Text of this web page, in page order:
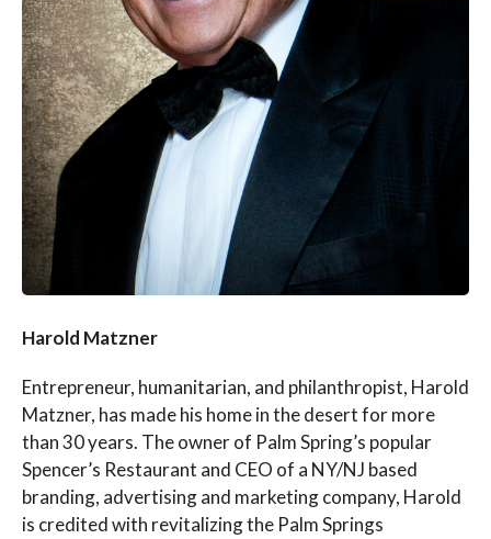
Harold Matzner
Entrepreneur, humanitarian, and philanthropist, Harold
Matzner, has made his home in the desert for more
than 30 years. The owner of Palm Spring’s popular
Spencer’s Restaurant and CEO of a NY/NJ based
branding, advertising and marketing company, Harold
is credited with revitalizing the Palm Springs